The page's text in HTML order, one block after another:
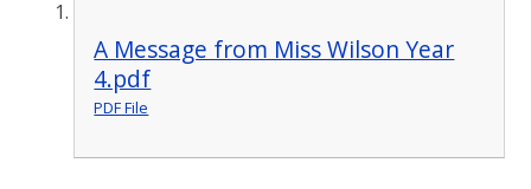
A Message from Miss Wilson Year
4.pdf
PDF File